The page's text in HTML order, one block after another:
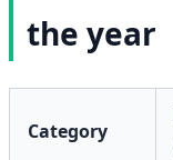
the year
Category